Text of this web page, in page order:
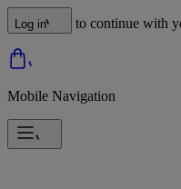
Log in to continue with
Mobile Navigation